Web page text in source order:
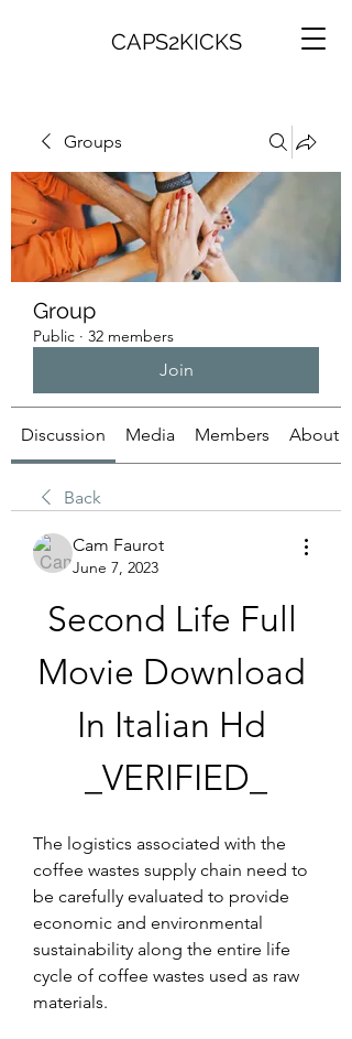
CAPS2KICKS
Groups
Group
Public · 32 members
Join
Discussion Media Members About
Back
Cam Faurot
June 7, 2023
Second Life Full
Movie Download
In Italian Hd
_VERIFIED_
The logistics associated with the
coffee wastes supply chain need to
be carefully evaluated to provide
economic and environmental
sustainability along the entire life
cycle of coffee wastes used as raw
materials.